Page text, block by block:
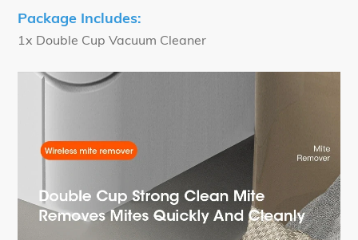
Package Includes:
1x Double Cup Vacuum Cleaner